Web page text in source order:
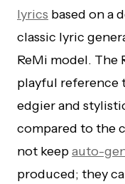
lyrics based on a
classic lyric
ReMi model. The
playful reference
edgier and
compared to the
not keepauto-
produced; they